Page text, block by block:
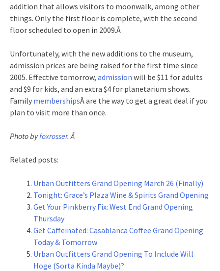
addition that allows visitors to moonwalk, among other
things. Only the first floor is complete, with the second
floor scheduled to open in 2009.Â
Unfortunately, with the new additions to the museum,
admission prices are being raised for the first time since
2005. Effective tomorrow, admission will be $11 for adults
and $9 for kids, and an extra $4 for planetarium shows.
Family membershipsÂ are the way to get a great deal if you
plan to visit more than once.
Photo byfoxrosser. Â
Related posts:
Urban Outfitters Grand Opening March 26 (Finally)
Tonight: Grace’s Plaza Wine & Spirits Grand Opening
Get Your Pinkberry Fix: West End Grand Opening
Thursday
Get Caffeinated: Casablanca Coffee Grand Opening
Today & Tomorrow
Urban Outfitters Grand Opening To Include Will
Hoge (Sorta Kinda Maybe)?